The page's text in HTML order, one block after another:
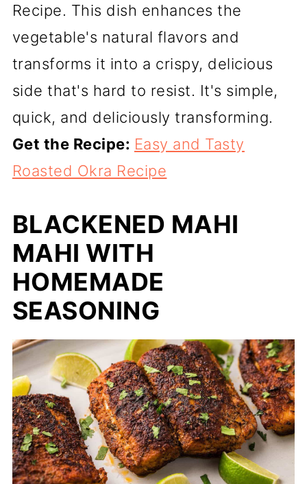
Recipe. This dish enhances the
vegetable's natural flavors and
transforms it into a crispy, delicious
side that's hard to resist. It's simple,
quick, and deliciously transforming.
Get the Recipe: Easy and Tasty
Roasted Okra Recipe
BLACKENED MAHI
MAHI WITH
HOMEMADE
SEASONING